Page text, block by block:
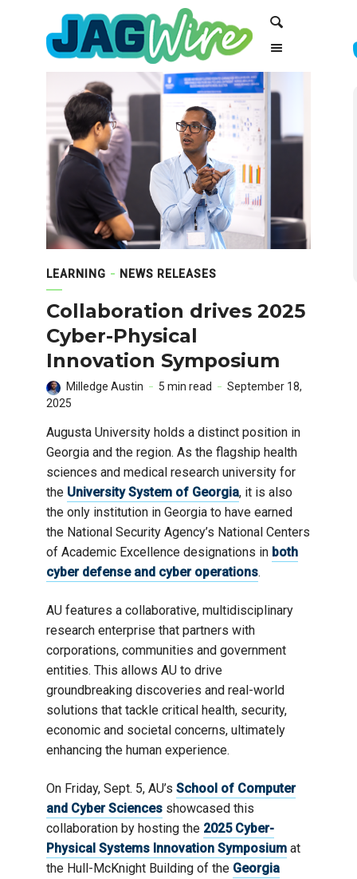
navigation
LEARNING NEWS RELEASES
Collaboration drives 2025
Cyber-Physical
Innovation Symposium
Milledge Austin 5 min read
September 18,
2025
Augusta University holds a distinct position in
Georgia and the region. As the flagship health
sciences and medical research university for
the University System of Georgia, it is also
the only institution in Georgia to have earned
the National Security Agency’s National Centers
of Academic Excellence designations in both
cyber defense and cyber operations.
AU features a collaborative, multidisciplinary
research enterprise that partners with
corporations, communities and government
entities. This allows AU to drive
groundbreaking discoveries and real-world
solutions that tackle critical health, security,
economic and societal concerns, ultimately
enhancing the human experience.
On Friday, Sept. 5, AU’s School of Computer
and Cyber Sciences showcased this
collaboration by hosting the 2025 Cyber-
Physical Systems Innovation Symposium at
the Hull-McKnight Building of the Georgia